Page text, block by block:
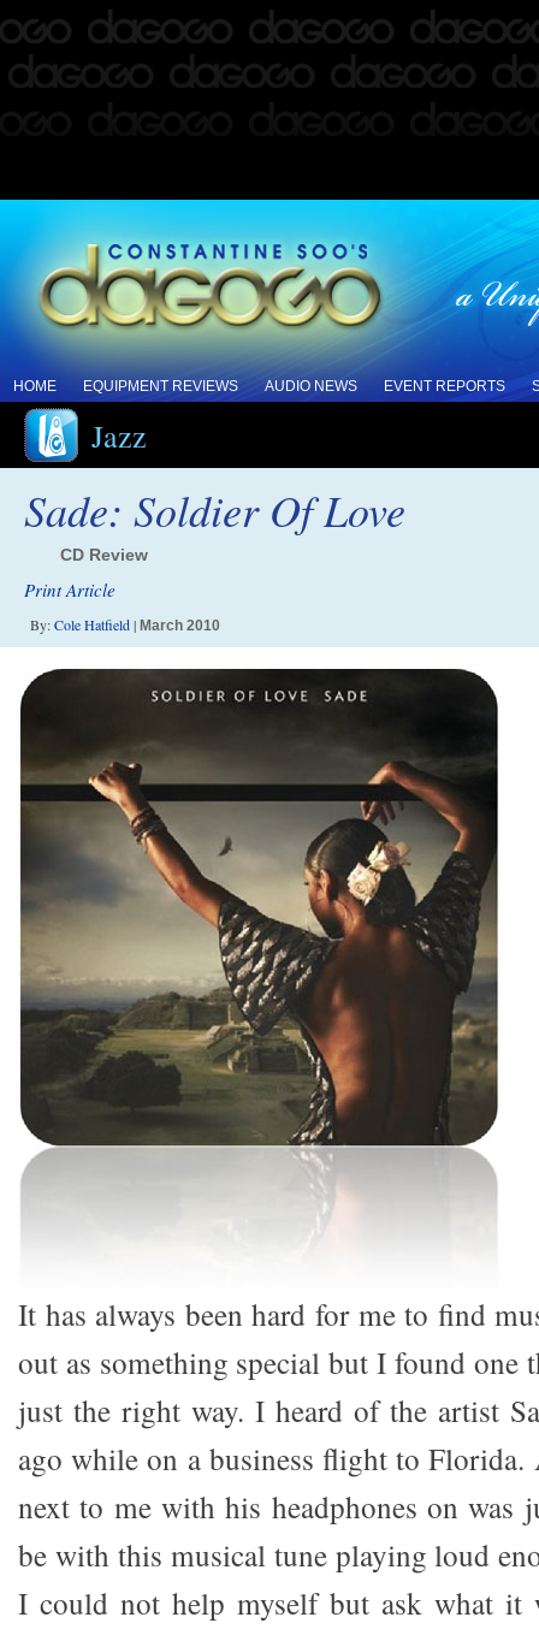
HOME EQUIPMENT REVIEWS AUDIO NEWS EVENT REPORTS
Jazz
Sade: Soldier Of Love
CD Review
Print Article
By:Cole Hatfield| March 2010
It has always been hard for me to find
out as something special but I found one
just the right way. I heard of the artist
ago while on a business flight to
next to me with his headphones on was
be with this musical tune playing loud
I could not help myself but ask what it